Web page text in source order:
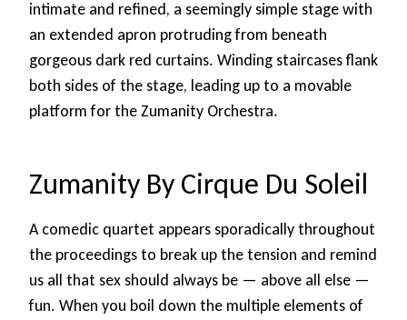
intimate and refined, a seemingly simple stage with
an extended apron protruding from beneath
gorgeous dark red curtains. Winding staircases flank
both sides of the stage, leading up to a movable
platform for the Zumanity Orchestra.
Zumanity By Cirque Du Soleil
A comedic quartet appears sporadically throughout
the proceedings to break up the tension and remind
us all that sex should always be — above all else —
fun. When you boil down the multiple elements of